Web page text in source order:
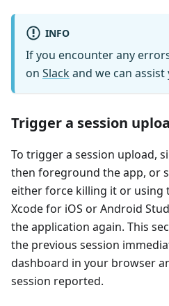
INFO
If you encounter any
on Slackand we can assist
Trigger a session
To trigger a session upload,
then foreground the app, or
either force killing it or
Xcode for iOS or Android
the application again. This
the previous session
dashboard in your browser
session reported.